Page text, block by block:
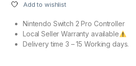
Add to wishlist
Nintendo Switch 2 Pro Controller
Local Seller Warranty available
Delivery time 3 – 15 Working days.